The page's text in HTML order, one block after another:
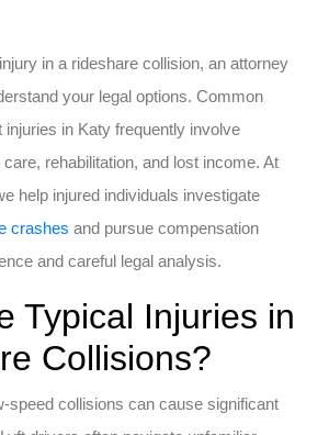
in a rideshare collision, an attorney
your legal options. Common
injuries in Katy frequently involve
rehabilitation, and lost income. At
help injured individuals investigate
crashes and pursue compensation
and careful legal analysis.
Typical Injuries in
Collisions?
speed collisions can cause significant